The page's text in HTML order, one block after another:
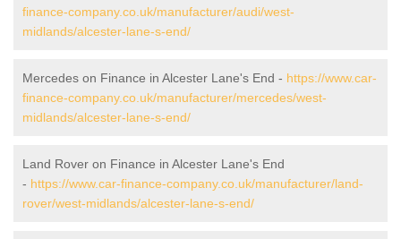
finance-company.co.uk/manufacturer/audi/west-
midlands/alcester-lane-s-end/
Mercedes on Finance in Alcester Lane's End - https://www.car-
finance-company.co.uk/manufacturer/mercedes/west-
midlands/alcester-lane-s-end/
Land Rover on Finance in Alcester Lane's End
- https://www.car-finance-company.co.uk/manufacturer/land-
rover/west-midlands/alcester-lane-s-end/